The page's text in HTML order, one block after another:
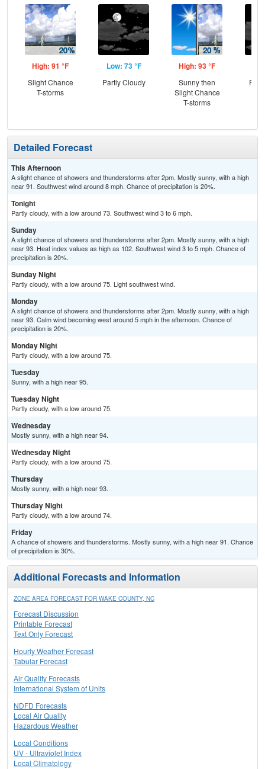
High: 91 °F
Slight Chance
T-storms
Low: 73 °F
Partly Cloudy
High: 93 °F
Sunny then
Slight Chance
T-storms
Detailed Forecast
This Afternoon
A slight chance of showers and thunderstorms after 2pm. Mostly sunny, with a high
near 91. Southwest wind around 8 mph. Chance of precipitation is 20%.
Tonight
Partly cloudy, with a low around 73. Southwest wind 3 to 6 mph.
Sunday
A slight chance of showers and thunderstorms after 2pm. Mostly sunny, with a high
near 93. Heat index values as high as 102. Southwest wind 3 to 5 mph. Chance of
precipitation is 20%.
Sunday Night
Partly cloudy, with a low around 75. Light southwest wind.
Monday
A slight chance of showers and thunderstorms after 2pm. Mostly sunny, with a high
near 93. Calm wind becoming west around 5 mph in the afternoon. Chance of
precipitation is 20%.
Monday Night
Partly cloudy, with a low around 75.
Tuesday
Sunny, with a high near 95.
Tuesday Night
Partly cloudy, with a low around 75.
Wednesday
Mostly sunny, with a high near 94.
Wednesday Night
Partly cloudy, with a low around 75.
Thursday
Mostly sunny, with a high near 93.
Thursday Night
Partly cloudy, with a low around 74.
Friday
A chance of showers and thunderstorms. Mostly sunny, with a high near 91. Chance
of precipitation is 30%.
Additional Forecasts and Information
ZONE AREA FORECAST FOR WAKE COUNTY, NC
Forecast Discussion
Printable Forecast
Text Only Forecast
Hourly Weather Forecast
Tabular Forecast
Air Quality Forecasts
International System of Units
NDFD Forecasts
Local Air Quality
Hazardous Weather
Local Conditions
UV - Ultraviolet Index
Local Climatology